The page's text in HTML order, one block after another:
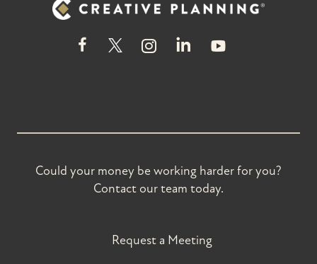
Could your money be working harder for you?
Contact our team today.
Request a Meeting